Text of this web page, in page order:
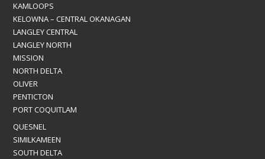
KAMLOOPS
KELOWNA – CENTRAL OKANAGAN
LANGLEY CENTRAL
LANGLEY NORTH
MISSION
NORTH DELTA
OLIVER
PENTICTON
PORT COQUITLAM
QUESNEL
SIMILKAMEEN
SOUTH DELTA